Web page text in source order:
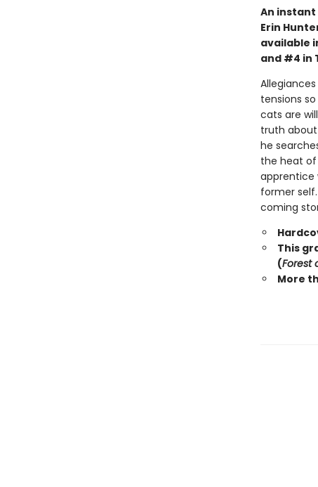
An instant
Erin
available
and #4 in
tensions
cats are
truth
he
the heat of
apprentice
former
coming
This
(Forest
More